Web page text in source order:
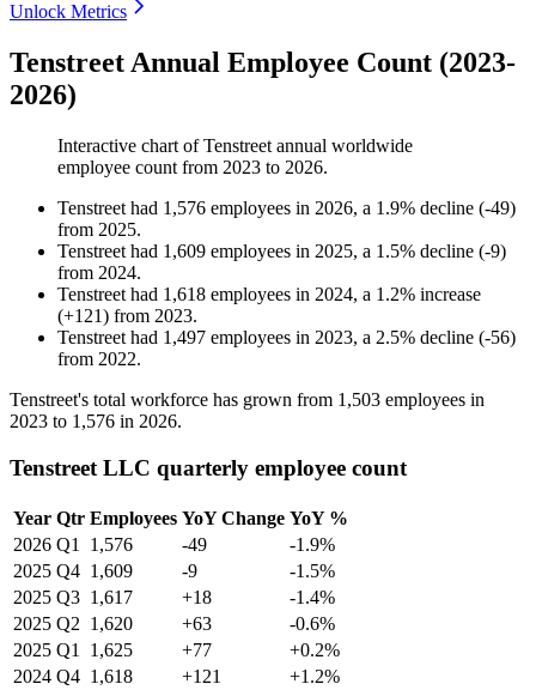
Unlock Metrics
Tenstreet Annual Employee Count (2023-
2026)
Interactive chart ofTenstreet annual worldwide
employee count from 2023 to 2026.
Tenstreet had 1,576 employees in 2026, a 1.9% decline (-49)
from 2025.
Tenstreet had 1,609 employees in 2025, a 1.5% decline (-9)
from 2024.
Tenstreet had 1,618 employees in 2024, a 1.2% increase
(+121) from 2023.
Tenstreet had 1,497 employees in 2023, a 2.5% decline (-56)
from 2022.
Tenstreet's total workforce has grown from 1,503 employees in
2023 to 1,576 in 2026.
Tenstreet LLC quarterly employee count
Year Qtr Employees YoY Change YoY %
2026 Q1 1,576 -49
-1.9%
2025 Q4 1,609 -9
-1.5%
2025 Q3 1,617 +18
-1.4%
2025 Q2 1,620 +63
-0.6%
2025 Q1 1,625 +77
+0.2%
2024 Q4 1,618 +121
+1.2%